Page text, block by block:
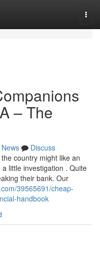
– The
News
Discuss
country might like an
little investigation . Quite
their bank. Our
39565691/cheap-
handbook